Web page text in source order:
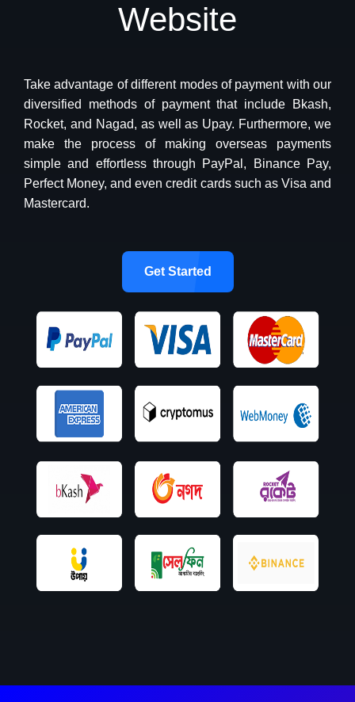
Website
Take advantage of different modes of payment with our
diversified methods of payment that include Bkash,
Rocket, and Nagad, as well as Upay. Furthermore, we
make the process of making overseas payments
simple and effortless through PayPal, Binance Pay,
Perfect Money, and even credit cards such as Visa and
Mastercard.
Get Started